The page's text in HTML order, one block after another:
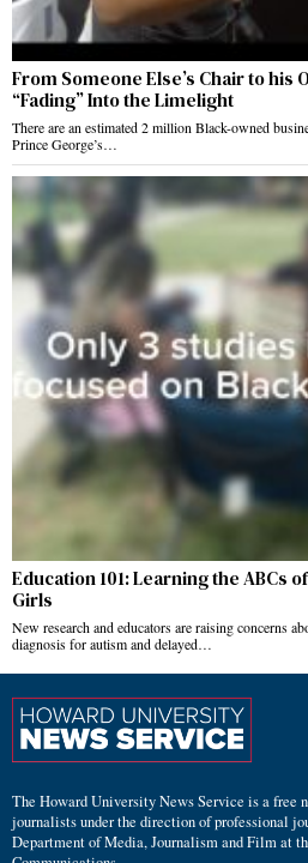
From Someone Else’s Chair to his
“Fading” Into the Limelight
There are an estimated 2 million Black-owned
Prince George’s…
Education 101: Learning the ABCs
Girls
New research and educators are raising concerns
diagnosis for autism and delayed…
The Howard University News Service is a free
journalists under the direction of professional
Department of Media, Journalism and Film at